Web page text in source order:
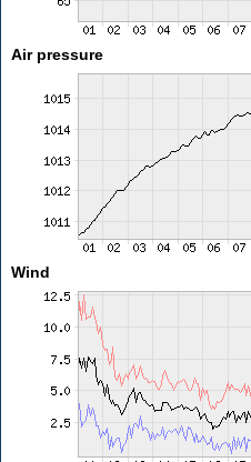
Air pressure
Wind